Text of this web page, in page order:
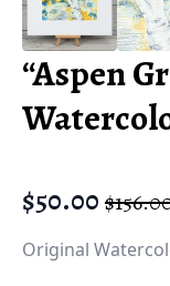
“Aspen
$
Original
price
$50.00
Current
price
Original